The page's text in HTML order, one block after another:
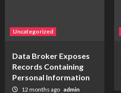
Uncategorized
Data Broker Exposes
Records Containing
Personal Information
12 months ago admin